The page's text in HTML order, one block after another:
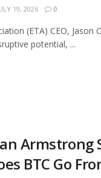
19, 2026 0
(ETA) CEO,
potential, ...
BTC Go